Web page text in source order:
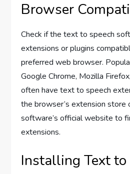
Browser
Check if the text to speech
extensions or plugins
preferred web browser.
Google Chrome, Mozilla
often have text to speech
the browser’s extension
software’s official website to
extensions.
Installing Text to